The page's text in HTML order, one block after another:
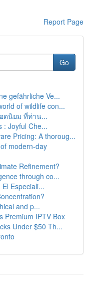
Report Page
Go
gefährliche Ve...
of wildlife con...
ดนิยม ที่ท่าน...
: Joyful Che...
Pricing: A thoroug...
modern-day
Refinement?
through co...
Especiali...
and p...
Premium IPTV Box
Under $50 Th...